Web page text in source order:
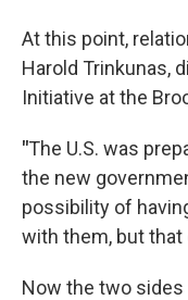
At this point,
Harold Trinkunas,
Initiative at the
"The U.S. was
the new
possibility of
with them, but that
Now the two sides